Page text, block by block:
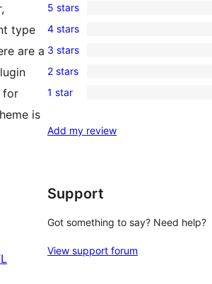
type
are a
for
is
153
5-
star
reviews
5 stars
3
4-
star
reviews
4 stars
2
3-
star
3 stars
4
2-
reviews
2 stars
2
star
1 star
Add my review
Support
Got something to say? Need help?
View support forum